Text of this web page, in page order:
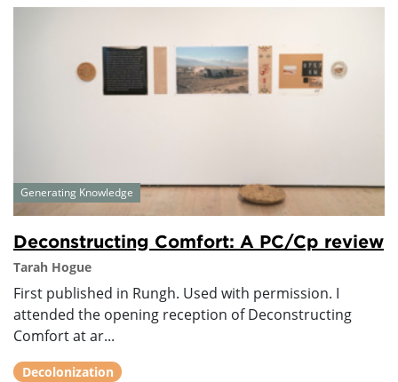
Generating Knowledge
Deconstructing Comfort: A PC/Cp review
Tarah Hogue
First published in Rungh. Used with permission. I
attended the opening reception of Deconstructing
Comfort at ar...
Decolonization